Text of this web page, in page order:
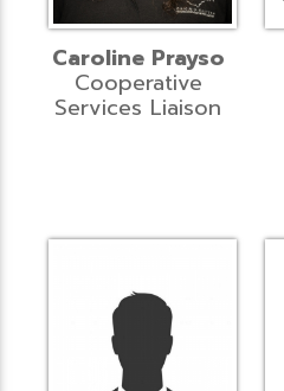
Caroline Prayso
Cooperative
Services Liaison